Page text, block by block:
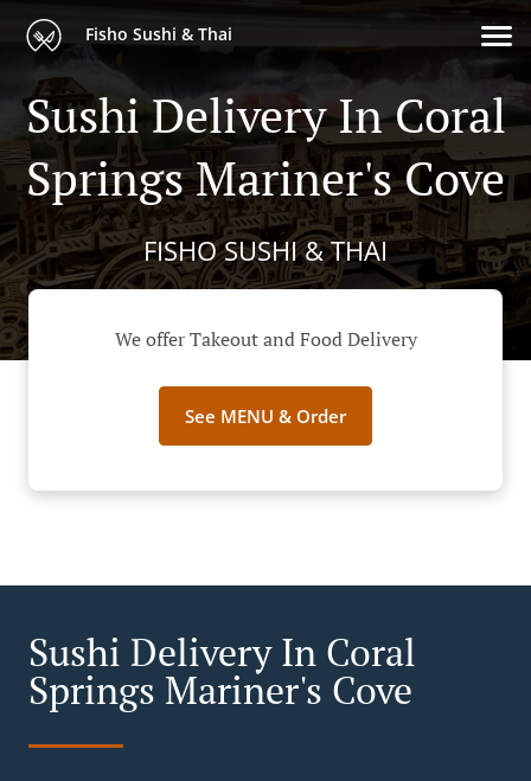
Fisho Sushi & Thai
Sushi Delivery In Coral
Springs Mariner's Cove
FISHO SUSHI & THAI
We offer Takeout and Food Delivery
See MENU & Order
Sushi Delivery In Coral
Springs Mariner's Cove